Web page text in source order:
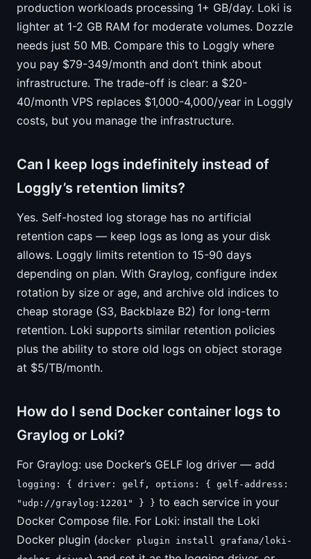
production workloads processing 1+ GB/day. Loki is
lighter at 1-2 GB RAM for moderate volumes. Dozzle
needs just 50 MB. Compare this to Loggly where
you pay $79-349/month and don’t think about
infrastructure. The trade-off is clear: a $20-
40/month VPS replaces $1,000-4,000/year in Loggly
costs, but you manage the infrastructure.
Can I keep logs indefinitely instead of
Loggly’s retention limits?
Yes. Self-hosted log storage has no artificial
retention caps — keep logs as long as your disk
allows. Loggly limits retention to 15-90 days
depending on plan. With Graylog, configure index
rotation by size or age, and archive old indices to
cheap storage (S3, Backblaze B2) for long-term
retention. Loki supports similar retention policies
plus the ability to store old logs on object storage
at $5/TB/month.
How do I send Docker container logs to
Graylog or Loki?
For Graylog: use Docker’s GELF log driver — add
logging: { driver: gelf, options: { gelf-address:
"udp://graylog:12201" } } to each service in your
Docker Compose file. For Loki: install the Loki
Docker plugin (docker plugin install grafana/loki-